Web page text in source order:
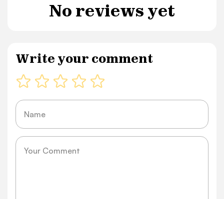
No reviews yet
Write your comment
Name
Message